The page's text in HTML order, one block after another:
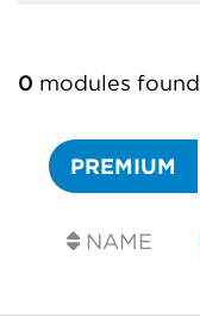
0 modules found
PREMIUM
NAME